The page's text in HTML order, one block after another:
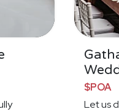
$POA
Let us